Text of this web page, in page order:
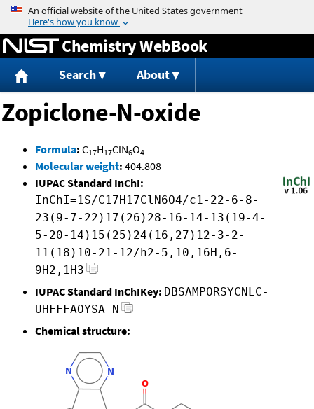
Jump to content
Chemistry WebBook
Search About
Zopiclone-N-oxide
Formula: C17H17ClN6O4
Molecular weight: 404.808
IUPAC Standard InChI:
InChI=1S/C17H17ClN6O4/c1-22-6-8-
23(9-7-22)17(26)28-16-14-13(19-4-
5-20-14)15(25)24(16,27)12-3-2-
11(18)10-21-12/h2-5,10,16H,6-
9H2,1H3
IUPAC Standard InChIKey: DBSAMPORSYCNLC-
UHFFFAOYSA-N
Chemical structure: